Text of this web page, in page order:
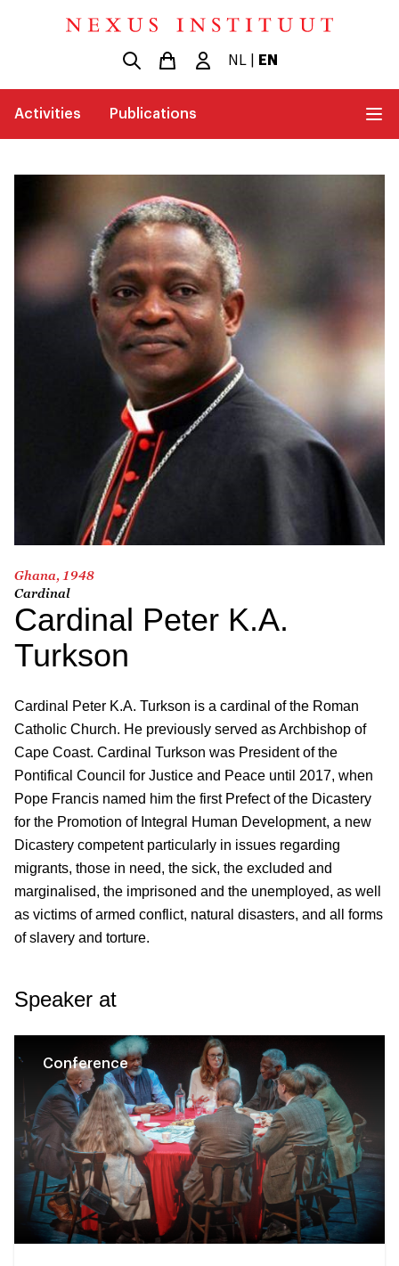
NL EN
Activities Publications
Ghana, 1948
Cardinal
Cardinal Peter K.A.
Turkson
Cardinal Peter K.A. Turkson is a cardinal of the Roman
Catholic Church. He previously served as Archbishop of
Cape Coast. Cardinal Turkson was President of the
Pontifical Council for Justice and Peace until 2017, when
Pope Francis named him the first Prefect of the Dicastery
for the Promotion of Integral Human Development, a new
Dicastery competent particularly in issues regarding
migrants, those in need, the sick, the excluded and
marginalised, the imprisoned and the unemployed, as well
as victims of armed conflict, natural disasters, and all forms
of slavery and torture.
Speaker at
Conference